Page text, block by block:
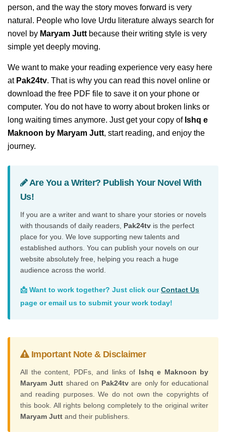
person, and the way the story moves forward is very
natural. People who love Urdu literature always search for
novel by Maryam Jutt because their writing style is very
simple yet deeply moving.
We want to make your reading experience very easy here
at Pak24tv. That is why you can read this novel online or
download the free PDF file to save it on your phone or
computer. You do not have to worry about broken links or
long waiting times anymore. Just get your copy of Ishq e
Maknoon by Maryam Jutt, start reading, and enjoy the
journey.
Are You a Writer? Publish Your Novel With
Us!
If you are a writer and want to share your stories or novels
with thousands of daily readers, Pak24tv is the perfect
place for you. We love supporting new talents and
established authors. You can publish your novels on our
website absolutely free, helping you reach a huge
audience across the world.
📩 Want to work together? Just click ourContact Us
page or email us to submit your work today!
Important Note & Disclaimer
All the content, PDFs, and links of Ishq e Maknoon by
Maryam Jutt shared on Pak24tv are only for educational
and reading purposes. We do not own the copyrights of
this book. All rights belong completely to the original writer
Maryam Jutt and their publishers.